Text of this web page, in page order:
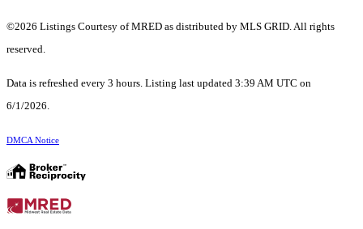
©2026 Listings Courtesy of MRED as distributed by MLS GRID. All rights
reserved.
Data is refreshed every 3 hours. Listing last updated 3:39 AM UTC on
6/1/2026.
DMCA Notice